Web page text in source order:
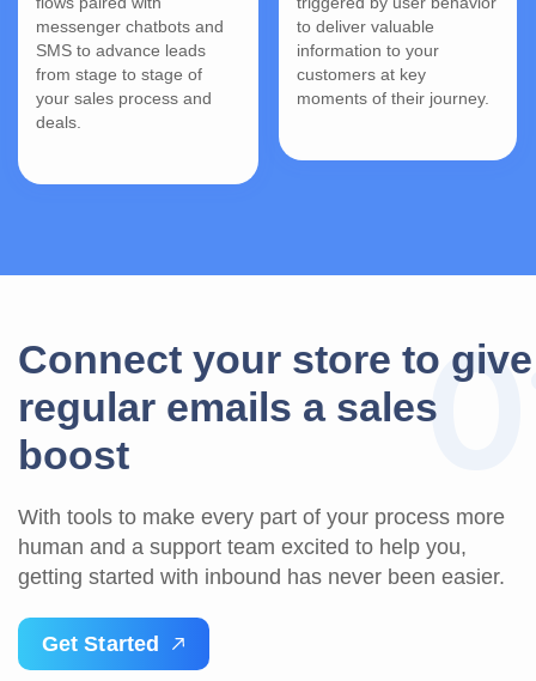
messenger chatbots and
SMS to advance leads
from stage to stage of
your sales process and
deals.
to deliver valuable
information to your
customers at key
moments of their journey.
Connect your store to give
regu ar emai s a sal es
boost
With tools to make every part of your process more
human and a support team excited to help you,
getting started with inbound has never been easier.
Get Started